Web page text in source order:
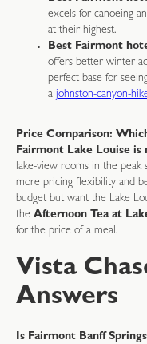
excels for canoeing
at their highest.
Best Fairmont
offers better winter
perfect base for
a johnston-canyon-
Price Comparison:
Fairmont Lake Louise is
lake-view rooms in the peak
more pricing flexibility and
budget but want the Lake
the Afternoon Tea at
for the price of a meal.
Vista
Answers
Is Fairmont Banff